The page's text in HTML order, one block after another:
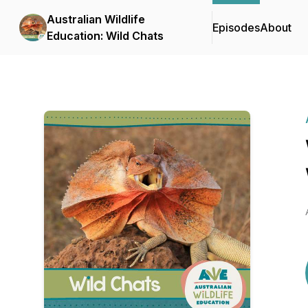
Australian Wildlife
Education: Wild Chats
EpisodesAbout